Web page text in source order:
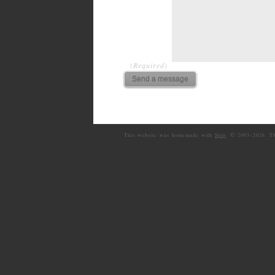
(Required)
This website was homemade with Spip © 2003– 2026.